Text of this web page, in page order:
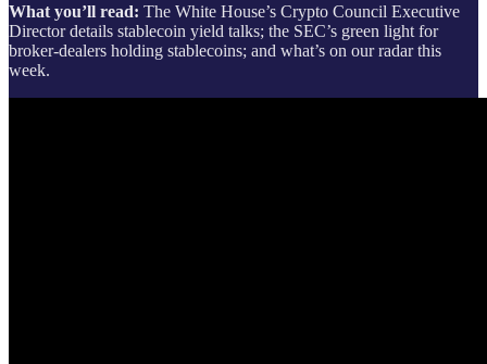
What you’ll read: The White House’s Crypto Council Executive
Director details stablecoin yield talks; the SEC’s green light for
broker-dealers holding stablecoins; and what’s on our radar this
week.